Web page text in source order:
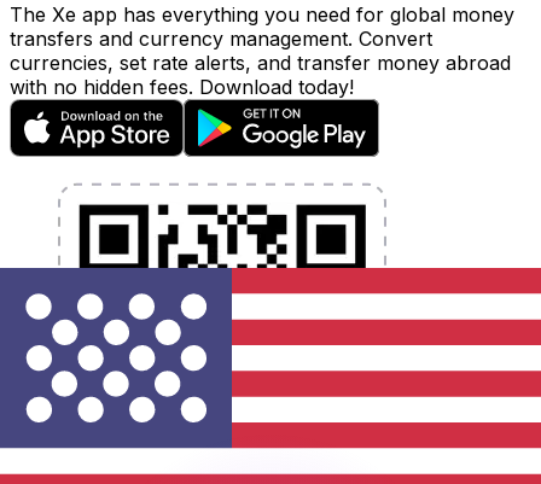
The Xe app has everything you need for global money
transfers and currency management. Convert
currencies, set rate alerts, and transfer money abroad
with no hidden fees. Download today!